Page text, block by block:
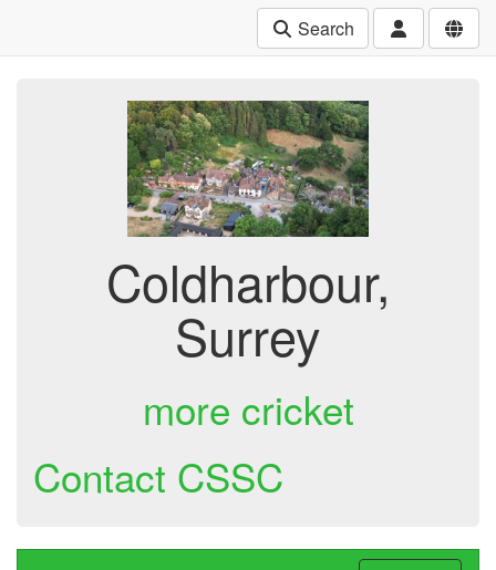
Search
Coldharbour,
Surrey
more cricket
Contact CSSC